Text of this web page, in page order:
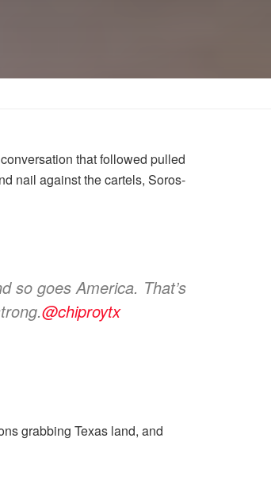
that followed pulled
nail against the cartels, Soros-
so goes America. That’s
@chiproytx
grabbing Texas land, and